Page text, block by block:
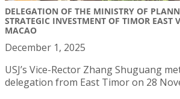
DELEGATION OF THE MINISTRY OF
STRATEGIC INVESTMENT OF TIMOR EAST
MACAO
December 1, 2025
USJ’s Vice-Rector Zhang Shuguang
delegation from East Timor on 28